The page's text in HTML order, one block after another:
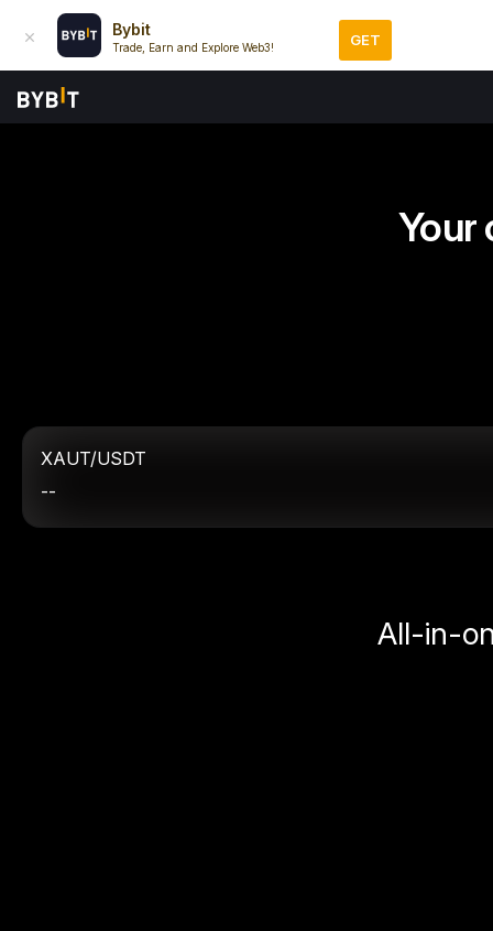
Bybit
Trade, Earn and Explore Web3! GET
Your
XAUT/USDT
--
All-in-